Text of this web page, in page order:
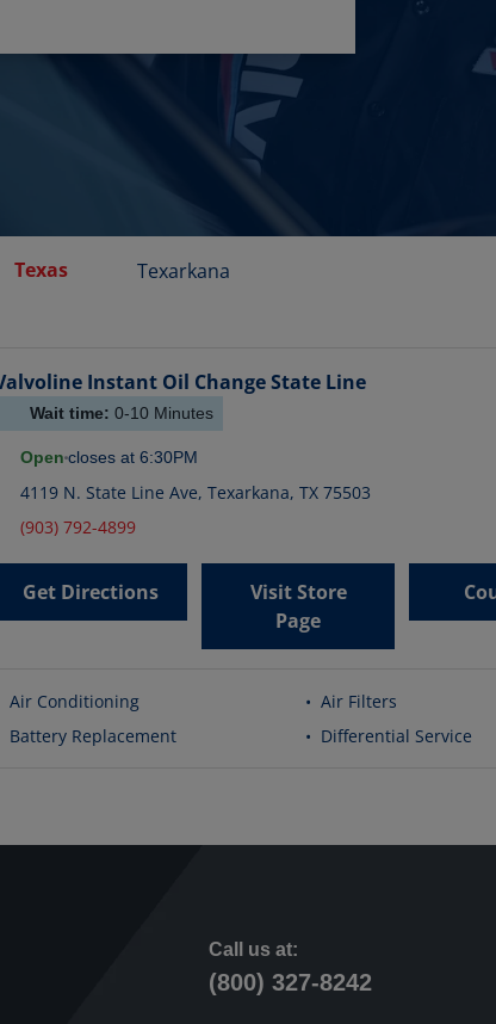
Texas Texarkana
Instant Oil ChangeState Line
Wait time: 0-10 Minutes
Open closes at 6:30PM
4119 N. State Line Ave, Texarkana, TX 75503
(903) 792-4899
Get Directions
Visit Store
Page
Air Conditioning • Air Filters
Battery Replacement • Differential Service
Call us at:
(800) 327-8242